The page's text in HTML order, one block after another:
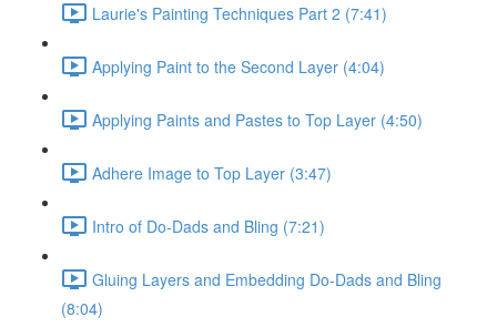
Laurie's Painting Techniques Part 2 (7:41)
Applying Paint to the Second Layer (4:04)
Applying Paints and Pastes to Top Layer (4:50)
Adhere Image to Top Layer (3:47)
Intro of Do-Dads and Bling (7:21)
Gluing Layers and Embedding Do-Dads and Bling
(8:04)